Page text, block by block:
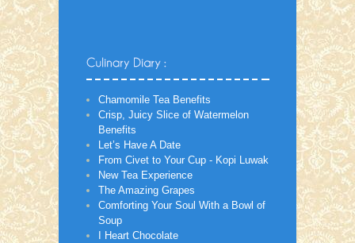
Chamomile Tea Benefits
Crisp, Juicy Slice of Watermelon
Benefits
Let’s Have A Date
From Civet to Your Cup - Kopi Luwak
New Tea Experience
The Amazing Grapes
Comforting Your Soul With a Bowl of
Soup
I Heart Chocolate